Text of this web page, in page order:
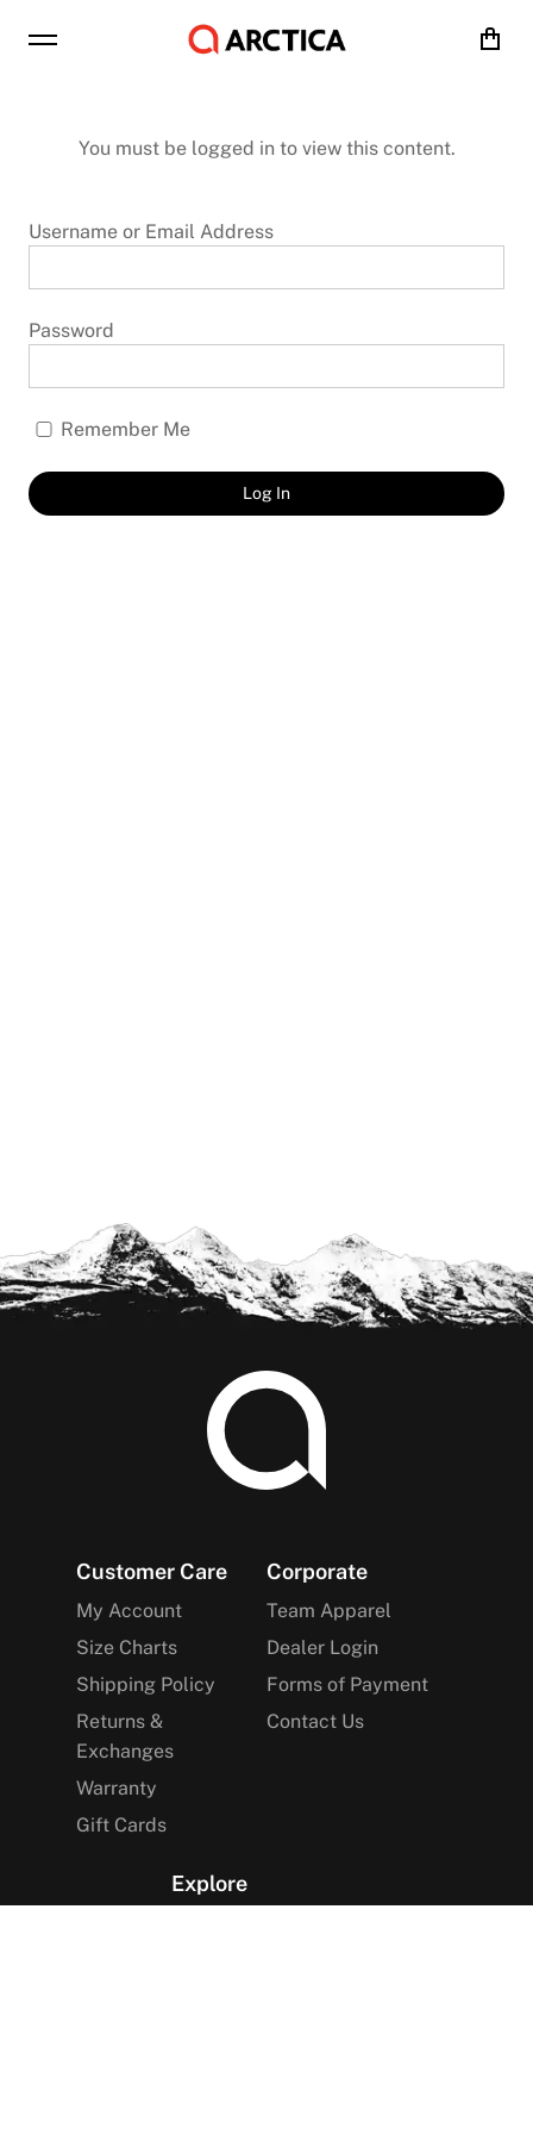
Cart
You must be logged in to view this content.
Username or Email Address
Password
Remember Me
Footer
Customer Care
My Account
Size Charts
Shipping Policy
Returns &
Exchanges
Warranty
Gift Cards
Corporate
Team Apparel
Dealer Login
Forms of Payment
Contact Us
Explore